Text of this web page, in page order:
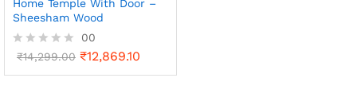
Home Temple With Door –
Sheesham Wood
R
00
₹14,299.00 ₹12,869.10